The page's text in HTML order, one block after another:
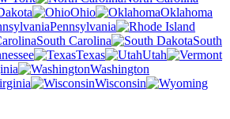
Ohio
Oklahoma
Pennsylvania
South Carolina
South
Texas
Utah
Washington
Wisconsin